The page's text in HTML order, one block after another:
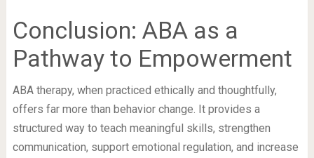
Conclusion: ABA as a
Pathway to Empowerment
ABA therapy, when practiced ethically and thoughtfully,
offers far more than behavior change. It provides a
structured way to teach meaningful skills, strengthen
communication, support emotional regulation, and increase